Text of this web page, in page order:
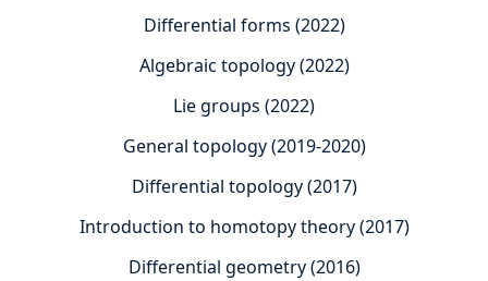
Differential forms (2022)
Algebraic topology (2022)
Lie groups (2022)
General topology (2019-2020)
Differential topology (2017)
Introduction to homotopy theory (2017)
Differential geometry (2016)